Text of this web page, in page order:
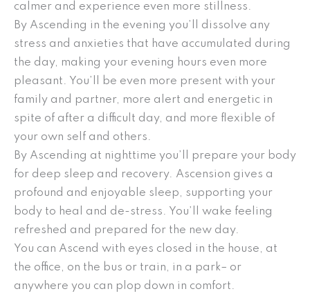
calmer and experience even more stillness.
By Ascending in the evening you’ll dissolve any
stress and anxieties that have accumulated during
the day, making your evening hours even more
pleasant. You’ll be even more present with your
family and partner, more alert and energetic in
spite of after a difficult day, and more flexible of
your own self and others.
By Ascending at nighttime you’ll prepare your body
for deep sleep and recovery. Ascension gives a
profound and enjoyable sleep, supporting your
body to heal and de-stress. You’ll wake feeling
refreshed and prepared for the new day.
You can Ascend with eyes closed in the house, at
the office, on the bus or train, in a park– or
anywhere you can plop down in comfort.